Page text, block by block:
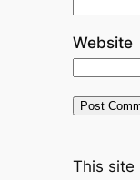
Website
This site